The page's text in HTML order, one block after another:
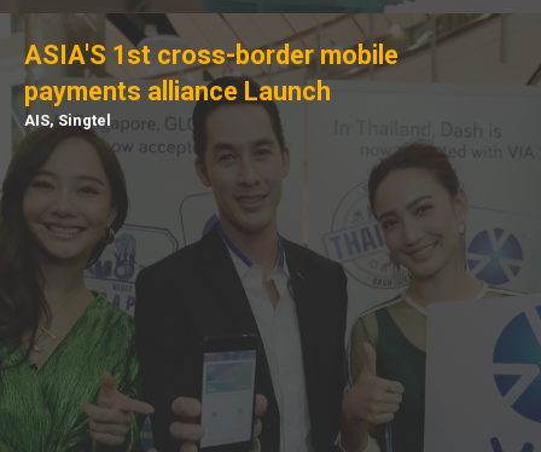
ASIA'S 1st cross-border mobile
payments alliance Launch
AIS, Singtel